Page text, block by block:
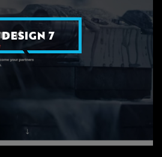
DESIGN 7